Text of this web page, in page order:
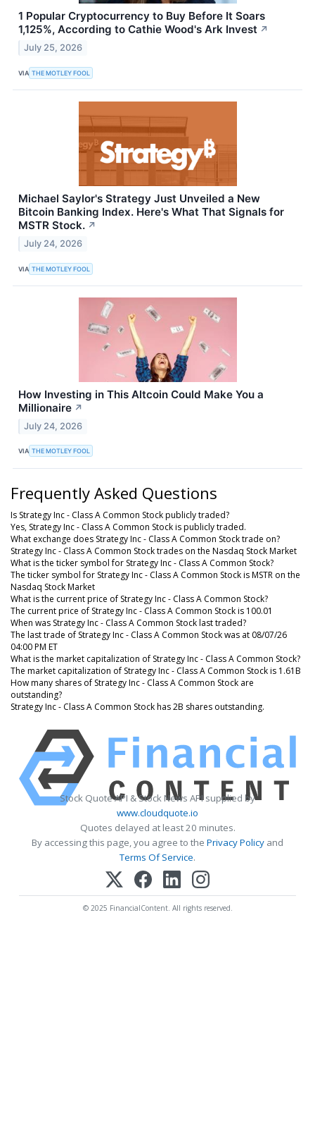
1 Popular Cryptocurrency to Buy Before It Soars
1,125%, According to Cathie Wood's Ark Invest ↗
July 25, 2026
VIA THE MOTLEY FOOL
Michael Saylor's Strategy Just Unveiled a New
Bitcoin Banking Index. Here's What That Signals for
MSTR Stock. ↗
July 24, 2026
VIA THE MOTLEY FOOL
How Investing in This Altcoin Could Make You a
Millionaire ↗
July 24, 2026
VIA THE MOTLEY FOOL
Frequently Asked Questions
Is Strategy Inc - Class A Common Stock publicly traded?
Yes, Strategy Inc - Class A Common Stock is publicly traded.
What exchange does Strategy Inc - Class A Common Stock trade on?
Strategy Inc - Class A Common Stock trades on the Nasdaq Stock Market
What is the ticker symbol for Strategy Inc - Class A Common Stock?
The ticker symbol for Strategy Inc - Class A Common Stock is MSTR on the
Nasdaq Stock Market
What is the current price of Strategy Inc - Class A Common Stock?
The current price of Strategy Inc - Class A Common Stock is 100.01
When was Strategy Inc - Class A Common Stock last traded?
The last trade of Strategy Inc - Class A Common Stock was at 08/07/26
04:00 PM ET
What is the market capitalization of Strategy Inc - Class A Common Stock?
The market capitalization of Strategy Inc - Class A Common Stock is 1.61B
How many shares of Strategy Inc - Class A Common Stock are
outstanding?
Strategy Inc - Class A Common Stock has 2B shares outstanding.
Stock Quote API & Stock News API supplied by
www.cloudquote.io
Quotes delayed at least 20 minutes.
By accessing this page, you agree to the Privacy Policy and
Terms Of Service.
© 2025 FinancialContent. All rights reserved.